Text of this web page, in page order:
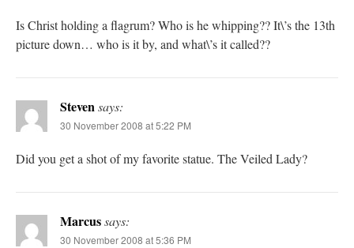
Is Christ holding a flagrum? Who is he whipping?? It\’s the 13th
picture down… who is it by, and what\’s it called??
Stevensays:
30 November 2008 at 5:22 PM
Did you get a shot of my favorite statue. The Veiled Lady?
Marcussays:
30 November 2008 at 5:36 PM